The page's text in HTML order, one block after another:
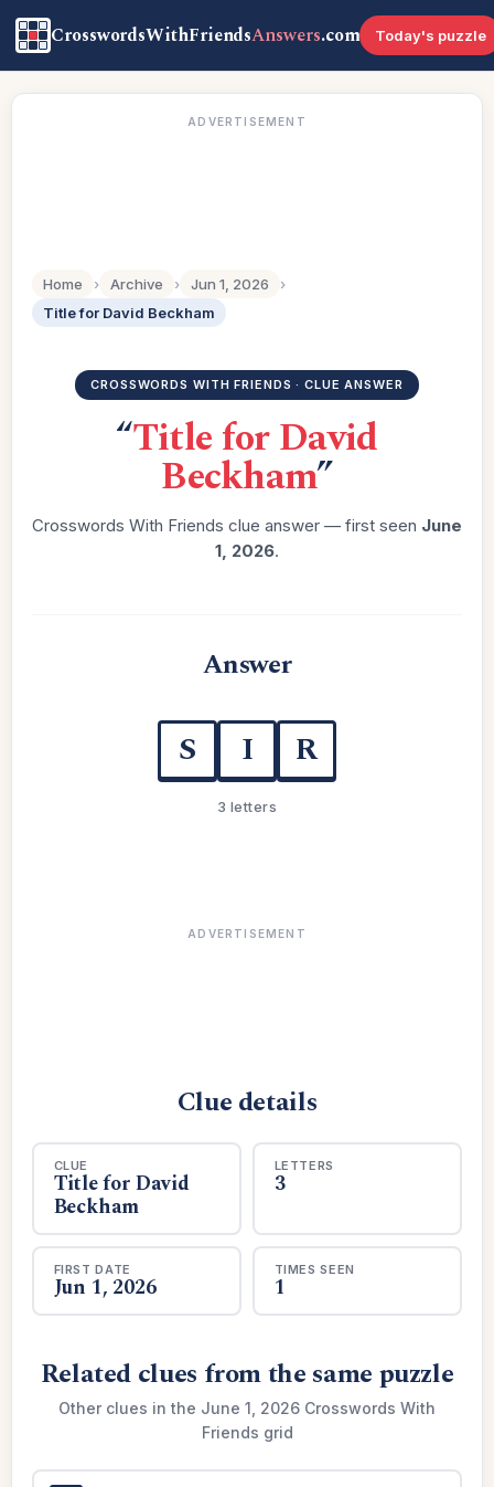
CrosswordsWithFriendsAnswers.com Today's puzzle
ADVERTISEMENT
Home › Archive › Jun 1, 2026
›
Title for David Beckham
CROSSWORDS WITH FRIENDS · CLUE ANSWER
“Title for David
Beckham”
Crosswords With Friends clue answer — first seen June
1, 2026.
Answer
S I R
3 letters
ADVERTISEMENT
Clue details
CLUE
Title for David
Beckham
LETTERS
3
FIRST DATE
Jun 1, 2026
TIMES SEEN
1
Related clues from the same puzzle
Other clues in the June 1, 2026 Crosswords With
Friends grid